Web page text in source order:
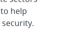
help